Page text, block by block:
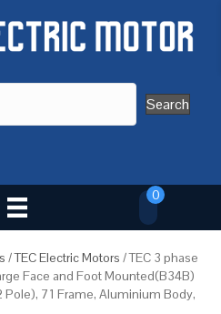
Search
0
/TEC Electric Motors / TEC 3 phase
Face and Foot Mounted(B34B)
71 Frame, Aluminium Body,